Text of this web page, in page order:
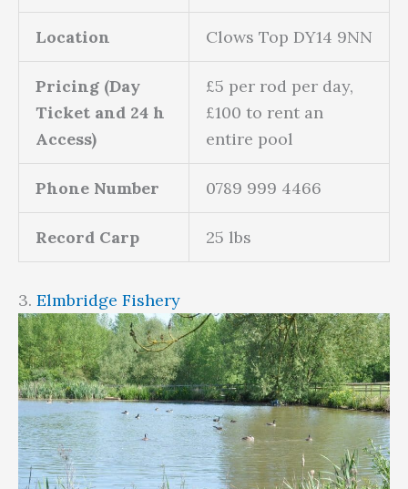
Location Clows Top DY14 9NN
Pricing (Day
Ticket and 24 h
Access)
£5 per rod per day,
£100 to rent an
entire pool
Phone Number 0789 999 4466
Record Carp 25 lbs
3. Elmbridge Fishery